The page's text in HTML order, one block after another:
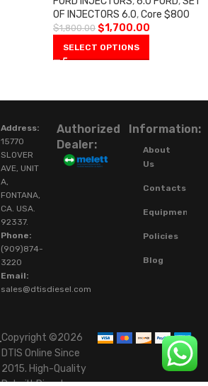
OF INJECTORS 6.0,Core $800
$1,800.00 $1,700.00
SELECT OPTIONS
Address:
15770
SLOVER
AVE, UNIT
A,
FONTANA,
CA. USA.
92337.
Phone:
(909)874-
3220
Email:
sales@dtisdiesel.com
Authorized
Dealer:
Information:
About
Us
Contacts
Equipment
Policies
Blog
Copyright ©2026
DTIS Online Since
2015. High-Quality